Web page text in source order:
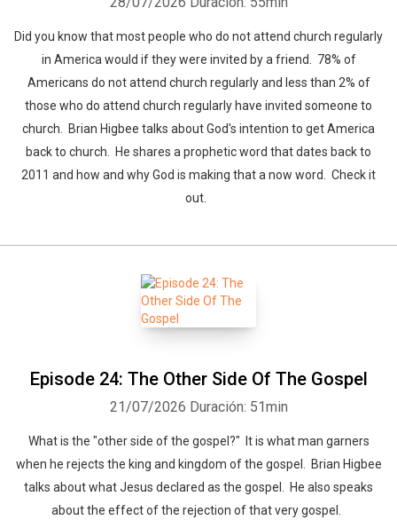
Did you know that most people who do not attend church regularly
in America would if they were invited by a friend. 78% of
Americans do not attend church regularly and less than 2% of
those who do attend church regularly have invited someone to
church. Brian Higbee talks about God's intention to get America
back to church. He shares a prophetic word that dates back to
2011 and how and why God is making that a now word. Check it
out.
Episode 24: The Other Side Of The Gospel
21/07/2026 Duración: 51min
What is the "other side of the gospel?" It is what man garners
when he rejects the king and kingdom of the gospel. Brian Higbee
talks about what Jesus declared as the gospel. He also speaks
about the effect of the rejection of that very gospel.